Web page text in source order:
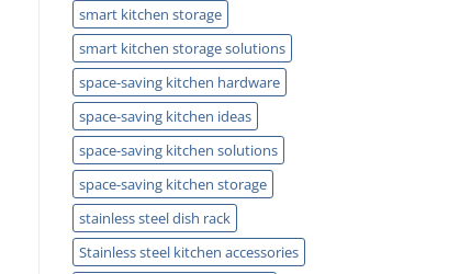
smart kitchen storage
smart kitchen storage solutions
space-saving kitchen hardware
space-saving kitchen ideas
space-saving kitchen solutions
space-saving kitchen storage
stainless steel dish rack
Stainless steel kitchen accessories